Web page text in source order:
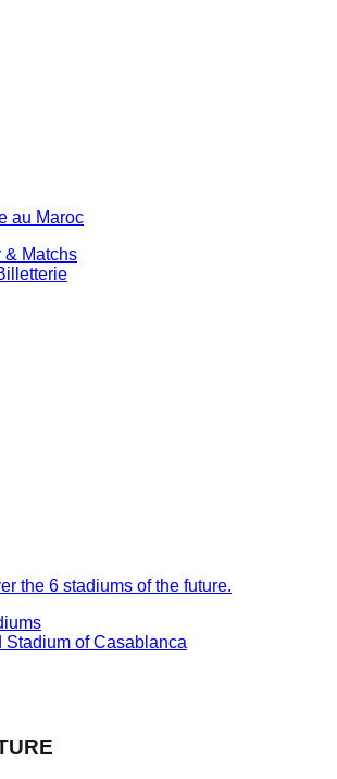
au Maroc
& Matchs
the 6 stadiums of the future.
Stadium of Casablanca